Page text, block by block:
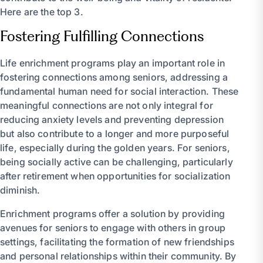
Here are the top 3.
Fostering Fulfilling Connections
Life enrichment programs play an important role in
fostering connections among seniors, addressing a
fundamental human need for social interaction. These
meaningful connections are not only integral for
reducing anxiety levels and preventing depression
but also contribute to a longer and more purposeful
life, especially during the golden years. For seniors,
being socially active can be challenging, particularly
after retirement when opportunities for socialization
diminish.
Enrichment programs offer a solution by providing
avenues for seniors to engage with others in group
settings, facilitating the formation of new friendships
and personal relationships within their community. By